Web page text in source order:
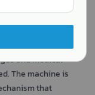
in
precision and
can be used
and medical
The machine is
that